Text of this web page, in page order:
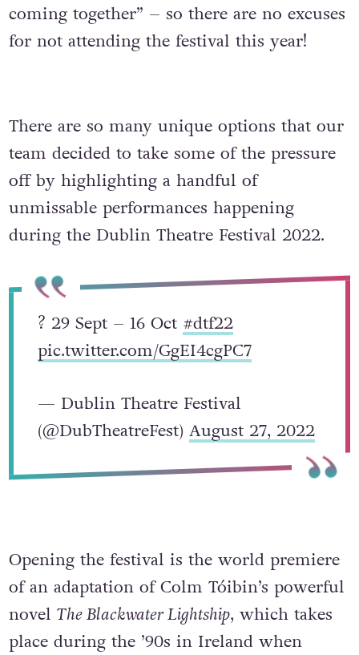
coming together” – so there are no excuses
for not attending the festival this year!
There are so many unique options that our
team decided to take some of the pressure
off by highlighting a handful of
unmissable performances happening
during the Dublin Theatre Festival 2022.
? 29 Sept – 16 Oct #dtf22
pic.twitter.com/GgEI4cgPC7
— Dublin Theatre Festival
(@DubTheatreFest) August 27, 2022
Opening the festival is the world premiere
of an adaptation of Colm Tóibin’s powerful
novel The Blackwater Lightship, which takes
place during the ’90s in Ireland when